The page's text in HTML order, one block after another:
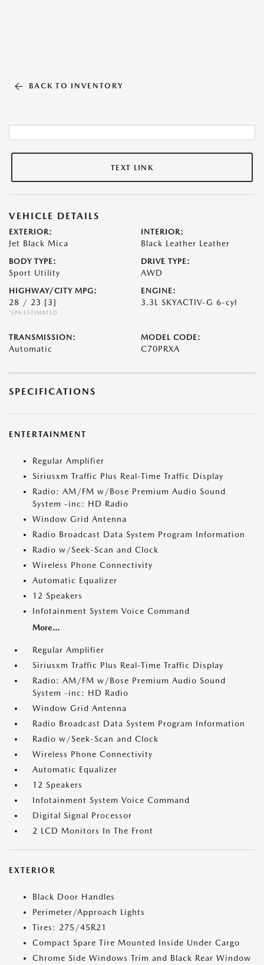
BACK TO INVENTORY
TEXT LINK
VEHICLE DETAILS
EXTERIOR:
Jet Black Mica
INTERIOR:
Black Leather Leather
BODY TYPE:
Sport Utility
DRIVE TYPE:
AWD
HIGHWAY/CITY MPG:
28 / 23 [3]
*EPA ESTIMATED
ENGINE:
3.3L SKYACTIV-G 6-cyl
TRANSMISSION:
Automatic
MODEL CODE:
C70PRXA
SPECIFICATIONS
ENTERTAINMENT
Regular Amplifier
Siriusxm Traffic Plus Real-Time Traffic Display
Radio: AM/FM w/Bose Premium Audio Sound
System -inc: HD Radio
Window Grid Antenna
Radio Broadcast Data System Program Information
Radio w/Seek-Scan and Clock
Wireless Phone Connectivity
Automatic Equalizer
12 Speakers
Infotainment System Voice Command
More...
Regular Amplifier
Siriusxm Traffic Plus Real-Time Traffic Display
Radio: AM/FM w/Bose Premium Audio Sound
System -inc: HD Radio
Window Grid Antenna
Radio Broadcast Data System Program Information
Radio w/Seek-Scan and Clock
Wireless Phone Connectivity
Automatic Equalizer
12 Speakers
Infotainment System Voice Command
Digital Signal Processor
2 LCD Monitors In The Front
EXTERIOR
Black Door Handles
Perimeter/Approach Lights
Tires: 275/45R21
Compact Spare Tire Mounted Inside Under Cargo
Chrome Side Windows Trim and Black Rear Window